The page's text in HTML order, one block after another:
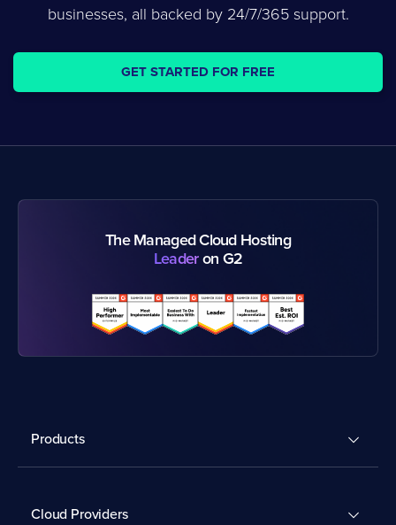
businesses, all backed by 24/7/365 support.
GET STARTED FOR FREE
The Managed Cloud Hosting
Leaderon G2
Products
Cloud Providers